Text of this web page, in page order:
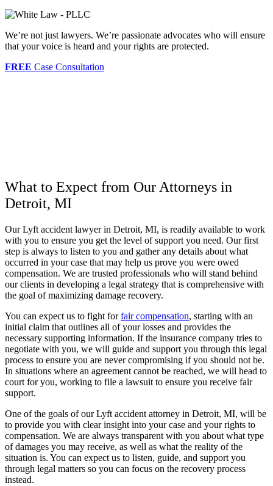
We’re not just lawyers. We’re passionate advocates who will ensure
that your voice is heard and your rights are protected.
FREE Case Consultation
What to Expect from Our Attorneys in
Detroit, MI
Our Lyft accident lawyer in Detroit, MI, is readily available to work
with you to ensure you get the level of support you need. Our first
step is always to listen to you and gather any details about what
occurred in your case that may help us prove you were owed
compensation. We are trusted professionals who will stand behind
our clients in developing a legal strategy that is comprehensive with
the goal of maximizing damage recovery.
You can expect us to fight forfair compensation, starting with an
initial claim that outlines all of your losses and provides the
necessary supporting information. If the insurance company tries to
negotiate with you, we will guide and support you through this legal
process to ensure you are never compromising if you should not be.
In situations where an agreement cannot be reached, we will head to
court for you, working to file a lawsuit to ensure you receive fair
support.
One of the goals of our Lyft accident attorney in Detroit, MI, will be
to provide you with clear insight into your case and your rights to
compensation. We are always transparent with you about what type
of damages you may receive, as well as what the reality of the
situation is. You can expect us to listen, guide, and support you
through legal matters so you can focus on the recovery process
instead.